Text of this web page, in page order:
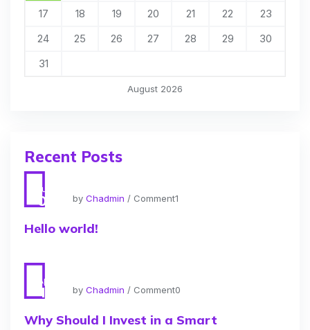
August 2026
17
18 19 20 21 22
23
24
25 26 27 28 29
30
31
Recent Posts
Jun
01 by Chadmin / Comment1
Hello world!
Apr
11 by Chadmin / Comment0
Why Should I Invest in a Smart